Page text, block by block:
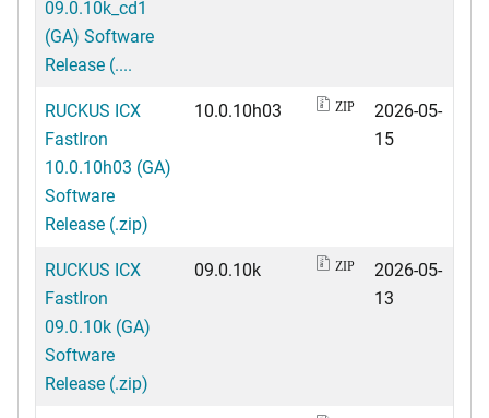
09.0.10k_cd1
(GA) Software
Release (....
RUCKUS ICX
FastIron
10.0.10h03 (GA)
Software
Release (.zip)
10.0.10h03 ZIP
2026-05-
15
RUCKUS ICX
FastIron
09.0.10k (GA)
Software
Release (.zip)
09.0.10k ZIP
2026-05-
13